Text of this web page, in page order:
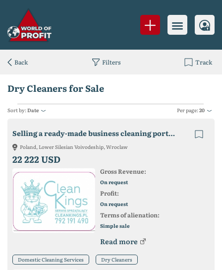
Dry Cleaners for Sale
Sort by:Date Per page:20
Selling a ready-made business cleaning portal (cleaning)
Poland, Lower Silesian Voivodeship, Wroclaw
22 222 USD
Gross Revenue:
On request
Profit:
On request
Terms of alienation:
Simple sale
Read more
Domestic Cleaning Services Dry Cleaners
Back Filters Track